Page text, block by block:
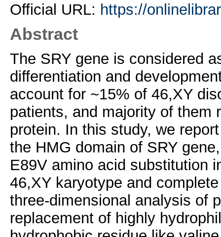
Official URL: https://
Abstract
The SRY gene is considered
differentiation and
account for ~15% of 46,XY
patients, and majority of them
protein. In this study, we
the HMG domain of SRY
E89V amino acid substitution
46,XY karyotype and
three-dimensional analysis of
replacement of highly